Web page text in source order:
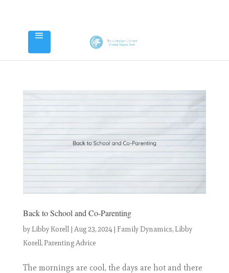
Back to School and Co-Parenting
by Libby Korell| Aug 23, 2024| Family Dynamics, Libby
Korell,Parenting Advice
The mornings are cool, the days are hot and there